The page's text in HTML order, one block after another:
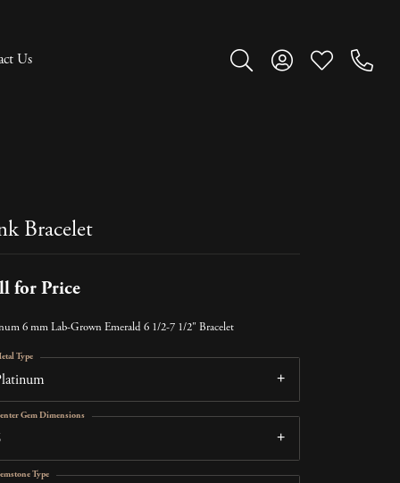
Us Toggle Search Menu
Toggle My Account
Toggle My
Bracelet
for Price
6 mm Lab-Grown Emerald 6 1/2-7 1/2" Bracelet
Type
Gem Dimensions
Type